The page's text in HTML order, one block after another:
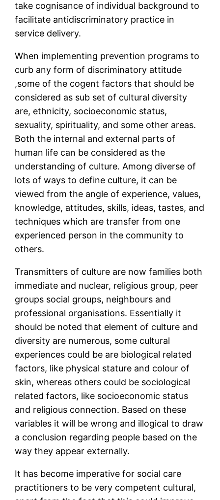
take cognisance of individual background to
facilitate antidiscriminatory practice in
service delivery.
When implementing prevention programs to
curb any form of discriminatory attitude
,some of the cogent factors that should be
considered as sub set of cultural diversity
are, ethnicity, socioeconomic status,
sexuality, spirituality, and some other areas.
Both the internal and external parts of
human life can be considered as the
understanding of culture. Among diverse of
lots of ways to define culture, it can be
viewed from the angle of experience, values,
knowledge, attitudes, skills, ideas, tastes, and
techniques which are transfer from one
experienced person in the community to
others.
Transmitters of culture are now families both
immediate and nuclear, religious group, peer
groups social groups, neighbours and
professional organisations. Essentially it
should be noted that element of culture and
diversity are numerous, some cultural
experiences could be are biological related
factors, like physical stature and colour of
skin, whereas others could be sociological
related factors, like socioeconomic status
and religious connection. Based on these
variables it will be wrong and illogical to draw
a conclusion regarding people based on the
way they appear externally.
It has become imperative for social care
practitioners to be very competent cultural,